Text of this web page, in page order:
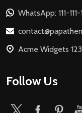
WhatsApp: 111-111-
Acme Widgets
Follow Us